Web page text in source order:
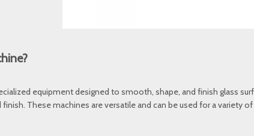
equipment designed to smooth, shape, and finish glass
These machines are versatile and can be used for a variety